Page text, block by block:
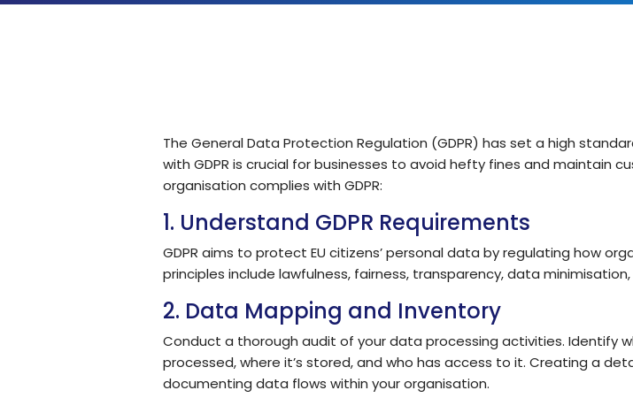
Solutions by Teams IT Teams
structured policy
assessment
IT and service
reporting
Hoth
The General Data Protection Regulation (GDPR) has set a high
with GDPR is crucial for businesses to avoid hefty fines and maintain
organisation complies with GDPR:
1. Understand GDPR Requirements
GDPR aims to protect EU citizens’ personal data by regulating how
principles include lawfulness, fairness, transparency, data
2. Data Mapping and Inventory
Conduct a thorough audit of your data processing activities. Identify
processed, where it’s stored, and who has access to it. Creating a
documenting data flows within your organisation.